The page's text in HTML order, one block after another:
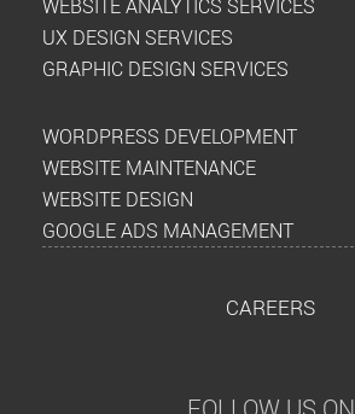
WEBSITE ANALYTICS SERVICES
UX DESIGN SERVICES
GRAPHIC DESIGN SERVICES
WORDPRESS DEVELOPMENT
WEBSITE MAINTENANCE
WEBSITE DESIGN
GOOGLE ADS MANAGEMENT
CAREERS